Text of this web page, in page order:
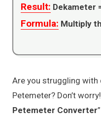
Result: Dekameter
Formula: Multiply
Are you struggling with
Petemeter? Don’t
Petemeter Converter